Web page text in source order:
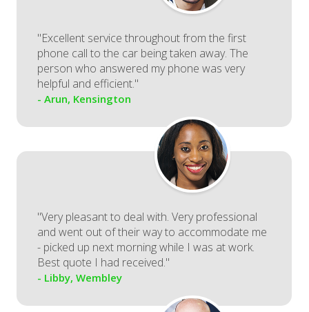
"Excellent service throughout from the first
phone call to the car being taken away. The
person who answered my phone was very
helpful and efficient."
- Arun, Kensington
"Very pleasant to deal with. Very professional
and went out of their way to accommodate me
- picked up next morning while I was at work.
Best quote I had received."
- Libby, Wembley